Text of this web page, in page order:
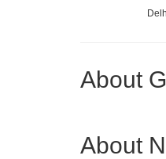
About
About